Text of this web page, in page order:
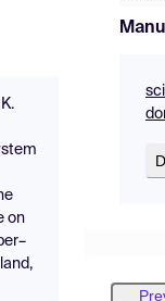
on